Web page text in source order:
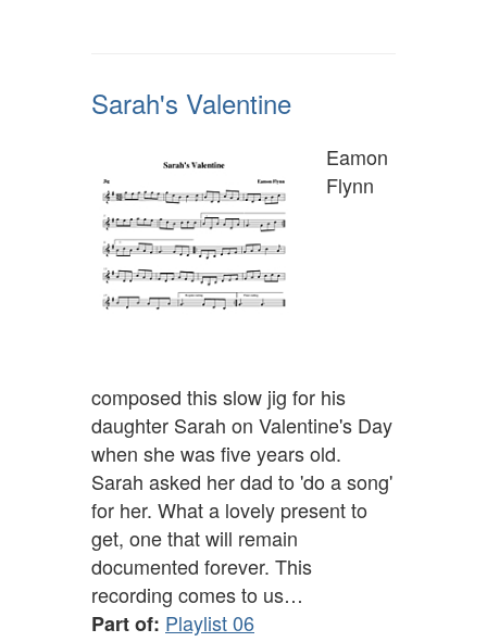
Sarah's Valentine
Eamon
Flynn
composed this slow jig for his
daughter Sarah on Valentine's Day
when she was five years old.
Sarah asked her dad to 'do a song'
for her. What a lovely present to
get, one that will remain
documented forever. This
recording comes to us…
Part of: Playlist 06